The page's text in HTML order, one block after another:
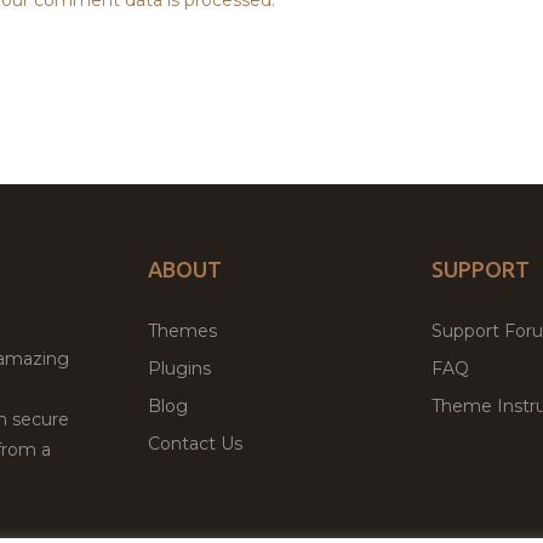
secure
a
ABOUT
Themes
Plugins
Blog
Contact Us
SUPPORT
Support
FAQ
Theme